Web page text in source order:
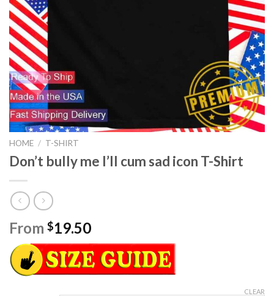
HOME / T-SHIRT
Don’t bully me I’ll cum sad icon T-Shirt
From $19.50
CLEAR